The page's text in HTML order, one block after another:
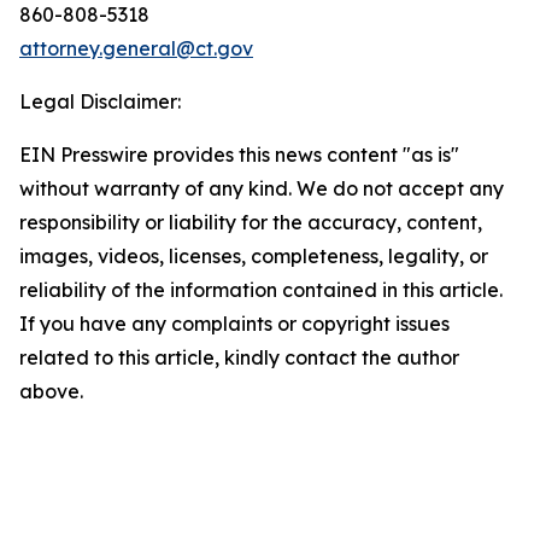
860-808-5318
attorney.general@ct.gov
Legal Disclaimer:
EIN Presswire provides this news content "as is"
without warranty of any kind. We do not accept any
responsibility or liability for the accuracy, content,
images, videos, licenses, completeness, legality, or
reliability of the information contained in this article.
If you have any complaints or copyright issues
related to this article, kindly contact the author
above.